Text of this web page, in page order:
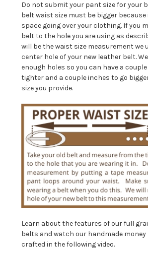
Do not submit your pant size for your
belt waist size must be bigger
space going over your clothing. If you
belt to the hole you are using as
will be the waist size measurement we
center hole of your new leather belt.
enough holes so you can have a
tighter and a couple inches to go
size you provide.
Learn about the features of our full
belts and watch our handmade
crafted in the following video.